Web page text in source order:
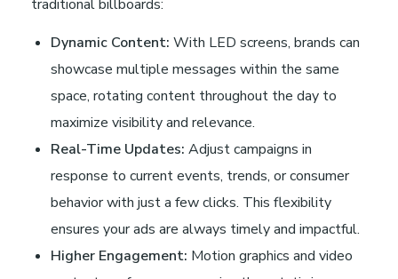
traditional billboards:
Dynamic Content: With LED screens, brands can
showcase multiple messages within the same
space, rotating content throughout the day to
maximize visibility and relevance.
Real-Time Updates: Adjust campaigns in
response to current events, trends, or consumer
behavior with just a few clicks. This flexibility
ensures your ads are always timely and impactful.
Higher Engagement: Motion graphics and video